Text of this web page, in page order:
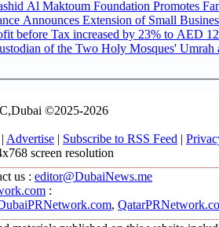
Al Maktoum Foundation Promotes
Announces Extension of Small
before Tax increased by 23% to AED
of the Two Holy Mosques' Umrah
©2025-2026
| Advertise | Subscribe to RSS Feed |
screen resolution
us : editor@DubaiNews.me
:
,